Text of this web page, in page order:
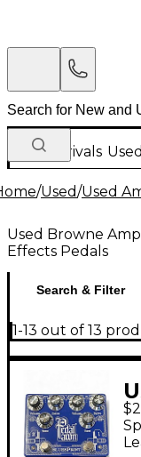
New Arrivals Used
/Used/Used
Used Browne
Effects Pedals
Search & Filter
1-13 out of 13